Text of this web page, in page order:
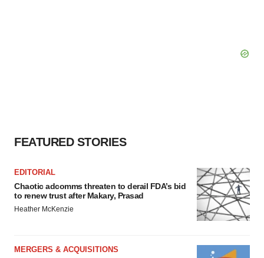
FEATURED STORIES
EDITORIAL
Chaotic adcomms threaten to derail FDA’s bid
to renew trust after Makary, Prasad
Heather McKenzie
MERGERS & ACQUISITIONS